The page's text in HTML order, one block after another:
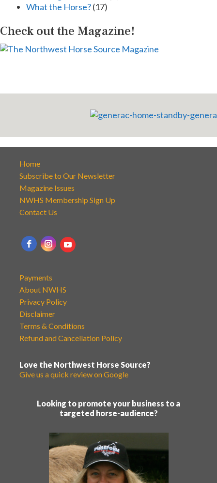
What the Horse?(17)
Check out the Magazine!
Home
Subscribe to Our Newsletter
Magazine Issues
NWHS Membership Sign Up
Contact Us
Payments
About NWHS
Privacy Policy
Disclaimer
Terms & Conditions
Refund and Cancellation Policy
Love the Northwest Horse Source?
Give us a quick review on Google
Looking to promote your business to a
targeted horse-audience?